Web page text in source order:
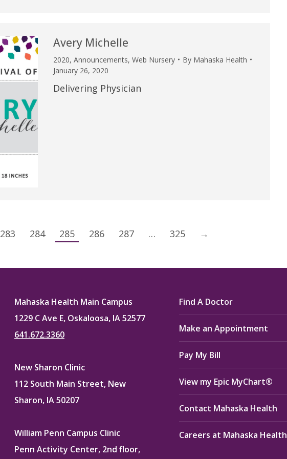
Avery Michelle
2020,Announcements,Web Nursery By Mahaska Health
January 26, 2020
Delivering Physician
283 284 285 286 287 … 325 →
Mahaska Health Main Campus
1229 C Ave E, Oskaloosa, IA 52577
641.672.3360
New Sharon Clinic
112 South Main Street, New
Sharon, IA 50207
William Penn Campus Clinic
Penn Activity Center, 2nd floor,
Find A Doctor
Make an Appointment
Pay My Bill
View my Epic MyChart®
Contact Mahaska Health
Careers at Mahaska Health